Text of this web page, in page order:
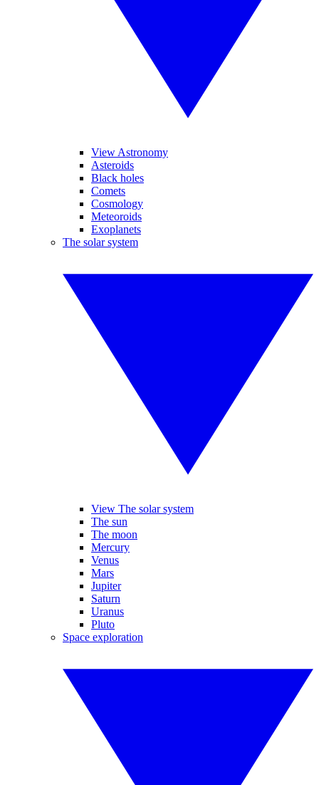
View Astronomy
Asteroids
Black holes
Comets
Cosmology
Meteoroids
Exoplanets
The solar system
View The solar system
The sun
The moon
Mercury
Venus
Mars
Jupiter
Saturn
Uranus
Pluto
Space exploration